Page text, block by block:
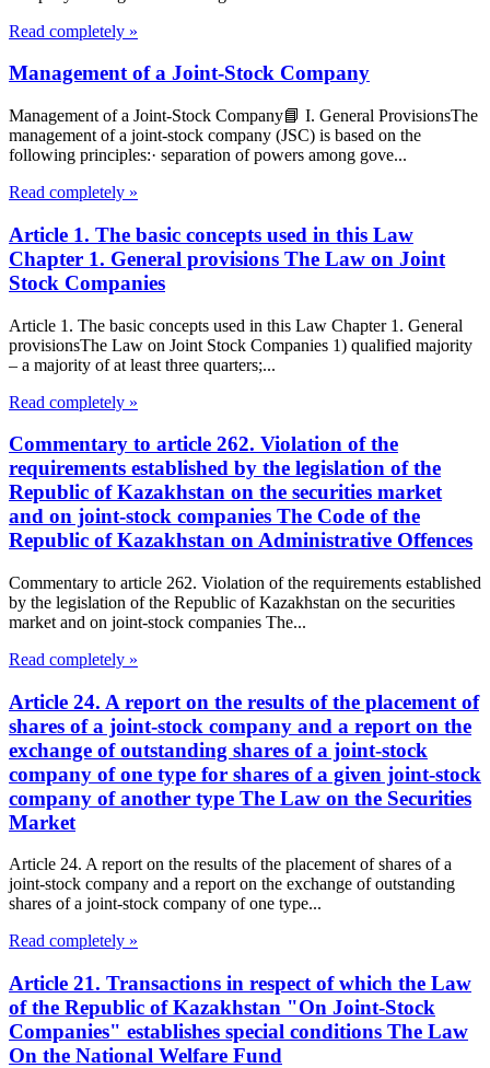
Read completely »
Management of a Joint-Stock Company
Management of a Joint-Stock Company📘 I. General ProvisionsThe
management of a joint-stock company (JSC) is based on the
following principles:· separation of powers among gove...
Read completely »
Article 1. The basic concepts used in this Law
Chapter 1. General provisions The Law on Joint
Stock Companies
Article 1. The basic concepts used in this Law Chapter 1. General
provisionsThe Law on Joint Stock Companies 1) qualified majority
– a majority of at least three quarters;...
Read completely »
Commentary to article 262. Violation of the
requirements established by the legislation of the
Republic of Kazakhstan on the securities market
and on joint-stock companies The Code of the
Republic of Kazakhstan on Administrative Offences
Commentary to article 262. Violation of the requirements established
by the legislation of the Republic of Kazakhstan on the securities
market and on joint-stock companies The...
Read completely »
Article 24. A report on the results of the placement of
shares of a joint-stock company and a report on the
exchange of outstanding shares of a joint-stock
company of one type for shares of a given joint-stock
company of another type The Law on the Securities
Market
Article 24. A report on the results of the placement of shares of a
joint-stock company and a report on the exchange of outstanding
shares of a joint-stock company of one type...
Read completely »
Article 21. Transactions in respect of which the Law
of the Republic of Kazakhstan "On Joint-Stock
Companies" establishes special conditions The Law
On the National Welfare Fund